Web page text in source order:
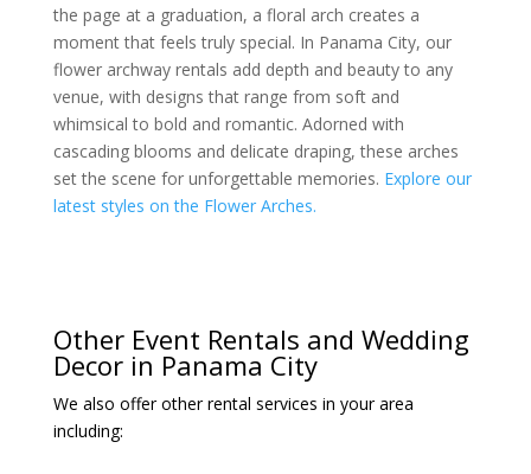
the page at a graduation, a floral arch creates a
moment that feels truly special. In Panama City, our
flower archway rentals add depth and beauty to any
venue, with designs that range from soft and
whimsical to bold and romantic. Adorned with
cascading blooms and delicate draping, these arches
set the scene for unforgettable memories. Explore our
latest styles on the Flower Arches.
Other Event Rentals and Wedding
Decor in Panama City
We also offer other rental services in your area
including: